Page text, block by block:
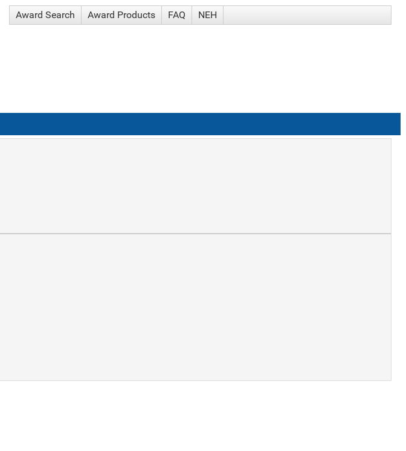
Award Search Award Products FAQ NEH